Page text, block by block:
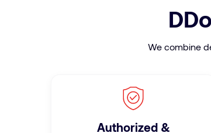
We combine
Authorized &